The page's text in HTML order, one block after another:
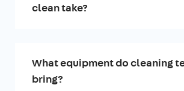
clean take?
What equipment do cleaning
bring?